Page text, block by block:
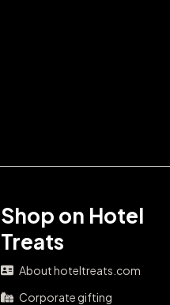
Shop on Hotel
Treats
About hoteltreats.com
Corporate gifting